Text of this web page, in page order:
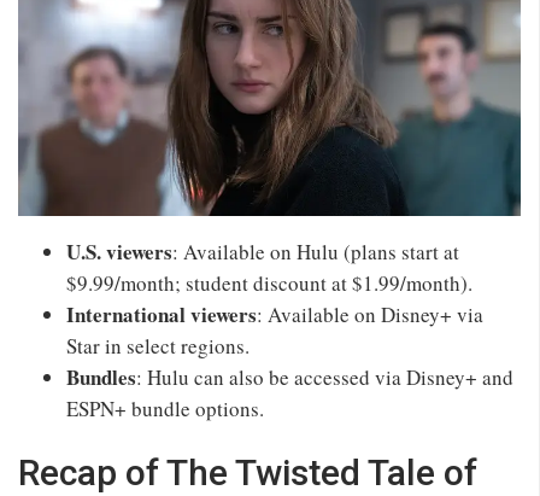
U.S. viewers: Available on Hulu (plans start at
$9.99/month; student discount at $1.99/month).
International viewers: Available on Disney+ via
Star in select regions.
Bundles: Hulu can also be accessed via Disney+ and
ESPN+ bundle options.
Recap of The Twisted Tale of